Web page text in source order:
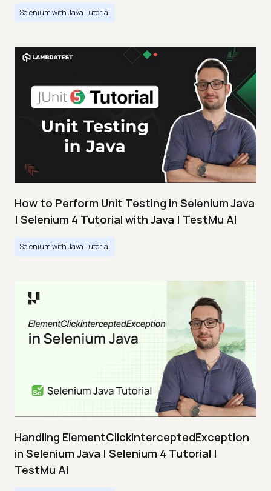
Selenium with Java Tutorial
How to Perform Unit Testing in Selenium Java
| Selenium 4 Tutorial with Java | TestMu AI
Selenium with Java Tutorial
Handling ElementClickInterceptedException
in Selenium Java | Selenium 4 Tutorial |
TestMu AI